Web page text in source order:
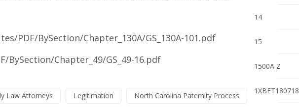
PDF/BySection/Chapter_130A/GS_130A-101.pdf
Chapter_49/GS_49-16.pdf
Law Attorneys Legitimation North Carolina Paternity Process
14
15
1500A Z
1XBET180718